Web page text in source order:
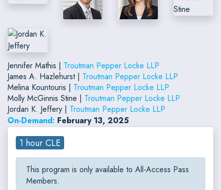
Jennifer Mathis | Troutman Pepper Locke LLP
James A. Hazlehurst | Troutman Pepper Locke LLP
Melina Kountouris | Troutman Pepper Locke LLP
Molly McGinnis Stine | Troutman Pepper Locke LLP
Jordan K. Jeffery | Troutman Pepper Locke LLP
On-Demand: February 13, 2025
1 hour CLE
This program is only available to All-Access Pass
Members.